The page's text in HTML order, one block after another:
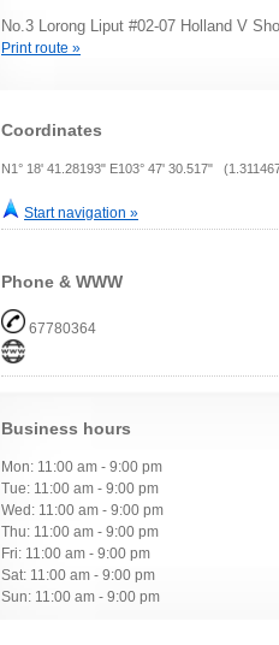
No.3 Lorong Liput #02-07 Holland V
Print route »
Coordinates
N1° 18' 41.28193" E103° 47' 30.517"
Start navigation »
Phone & WWW
67780364
Business hours
Mon: 11:00 am - 9:00 pm
Tue: 11:00 am - 9:00 pm
Wed: 11:00 am - 9:00 pm
Thu: 11:00 am - 9:00 pm
Fri: 11:00 am - 9:00 pm
Sat: 11:00 am - 9:00 pm
Sun: 11:00 am - 9:00 pm